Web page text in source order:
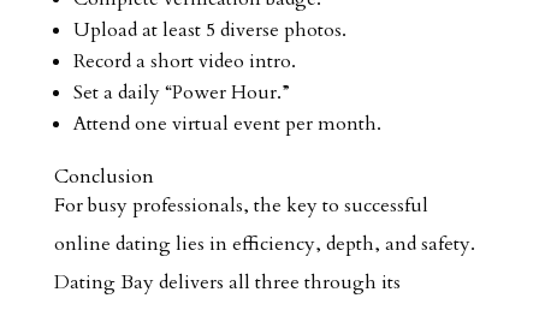
Upload at least 5 diverse photos.
Record a short video intro.
Set a daily “Power Hour.”
Attend one virtual event per month.
Conclusion
For busy professionals, the key to successful
online dating lies in efficiency, depth, and safety.
Dating Bay delivers all three through its